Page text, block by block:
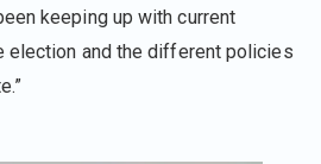
keeping up with current
election and the different policies